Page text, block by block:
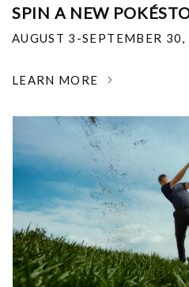
SPIN A NEW
AUGUST 3-SEPTEMBER
LEARN MORE